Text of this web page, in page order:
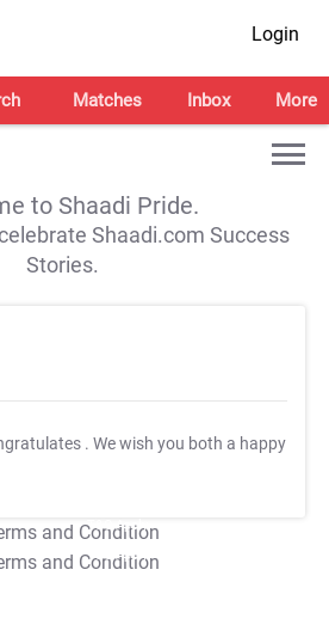
Login
Matches Inbox More
to Shaadi Pride.
Shaadi.com Success
Stories.
. We wish you both a happy
T&C Apply
T&C Apply